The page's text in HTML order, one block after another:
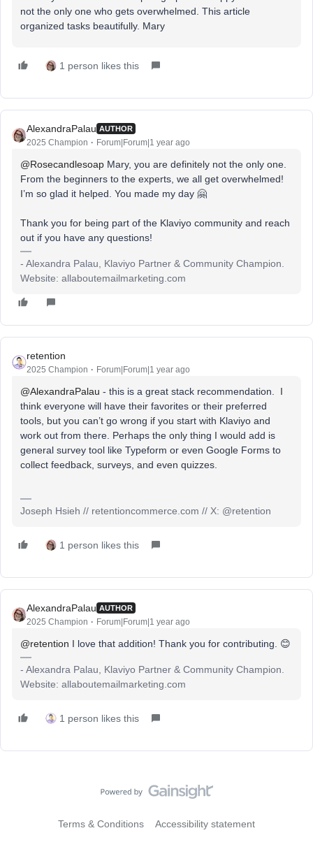
not the only one who gets overwhelmed. This article
organized tasks beautifully. Mary
1 person likes this
AlexandraPalau AUTHOR
2025 Champion Forum|Forum|1 year ago
@Rosecandlesoap Mary, you are definitely not the only one.
From the beginners to the experts, we all get overwhelmed!
I’m so glad it helped. You made my day 🤗
Thank you for being part of the Klaviyo community and reach
out if you have any questions!
- Alexandra Palau, Klaviyo Partner & Community Champion.
Website: allaboutemailmarketing.com
retention
2025 Champion Forum|Forum|1 year ago
@AlexandraPalau - this is a great stack recommendation. I
think everyone will have their favorites or their preferred
tools, but you can’t go wrong if you start with Klaviyo and
work out from there. Perhaps the only thing I would add is
general survey tool like Typeform or even Google Forms to
collect feedback, surveys, and even quizzes.
Joseph Hsieh // retentioncommerce.com // X: @retention
1 person likes this
AlexandraPalau AUTHOR
2025 Champion Forum|Forum|1 year ago
@retention I love that addition! Thank you for contributing. 😊
- Alexandra Palau, Klaviyo Partner & Community Champion.
Website: allaboutemailmarketing.com
1 person likes this
Terms & Conditions Accessibility statement